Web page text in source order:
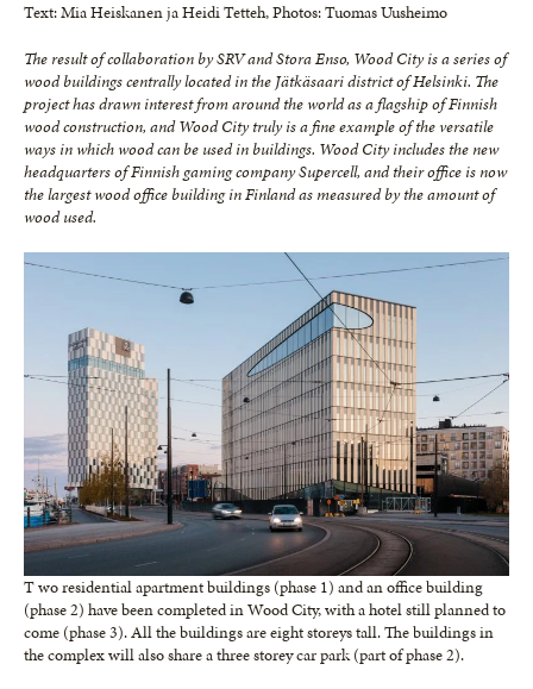
Text: Mia Heiskanen ja Heidi Tetteh, Photos: Tuomas Uusheimo
The result of collaboration by SRV and Stora Enso, Wood City is a series of
wood buildings centrally located in the Jätkäsaari district of Helsinki. The
project has drawn interest from around the world as a flagship of Finnish
wood construction, and Wood City truly is a fine example of the versatile
ways in which wood can be used in buildings. Wood City includes the new
headquarters of Finnish gaming company Supercell, and their office is now
the largest wood office building in Finland as measured by the amount of
wood used.
T wo residential apartment buildings (phase 1) and an office building
(phase 2) have been completed in Wood City, with a hotel still planned to
come (phase 3). All the buildings are eight storeys tall. The buildings in
the complex will also share a three storey car park (part of phase 2).